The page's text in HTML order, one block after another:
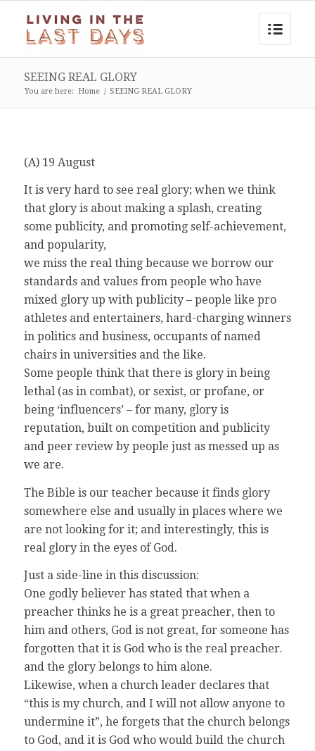
SEEING REAL GLORY
You are here: Home / SEEING REAL GLORY
(A) 19 August
It is very hard to see real glory; when we think
that glory is about making a splash, creating
some publicity, and promoting self-achievement,
and popularity,
we miss the real thing because we borrow our
standards and values from people who have
mixed glory up with publicity – people like pro
athletes and entertainers, hard-charging winners
in politics and business, occupants of named
chairs in universities and the like.
Some people think that there is glory in being
lethal (as in combat), or sexist, or profane, or
being ‘influencers’ – for many, glory is
reputation, built on competition and publicity
and peer review by people just as messed up as
we are.
The Bible is our teacher because it finds glory
somewhere else and usually in places where we
are not looking for it; and interestingly, this is
real glory in the eyes of God.
Just a side-line in this discussion:
One godly believer has stated that when a
preacher thinks he is a great preacher, then to
him and others, God is not great, for someone has
forgotten that it is God who is the real preacher.
and the glory belongs to him alone.
Likewise, when a church leader declares that
“this is my church, and I will not allow anyone to
undermine it”, he forgets that the church belongs
to God, and it is God who would build the church